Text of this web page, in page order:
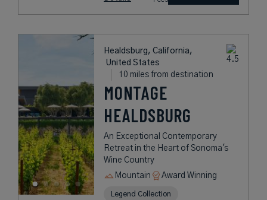
Healdsburg, California,
United States
10 miles from destination
MONTAGE
HEALDSBURG
An Exceptional Contemporary
Retreat in the Heart of Sonoma's
Wine Country
Mountain
Award Winning
Legend Collection